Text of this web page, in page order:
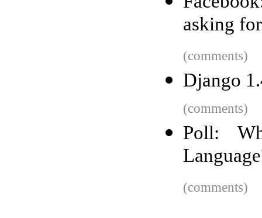
asking
(comments)
Django
(comments)
Poll:
(comments)